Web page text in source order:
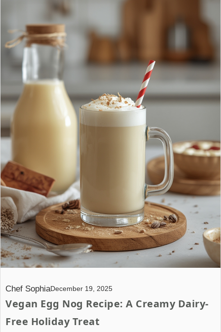
Chef SophiaDecember 19, 2025
Vegan Egg Nog Recipe: A Creamy Dairy-
Free Holiday Treat